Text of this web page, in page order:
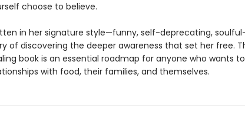
choose to believe.
in her signature style—funny, self-deprecating,
of discovering the deeper awareness that set her free.
book is an essential roadmap for anyone who wants
with food, their families, and themselves.